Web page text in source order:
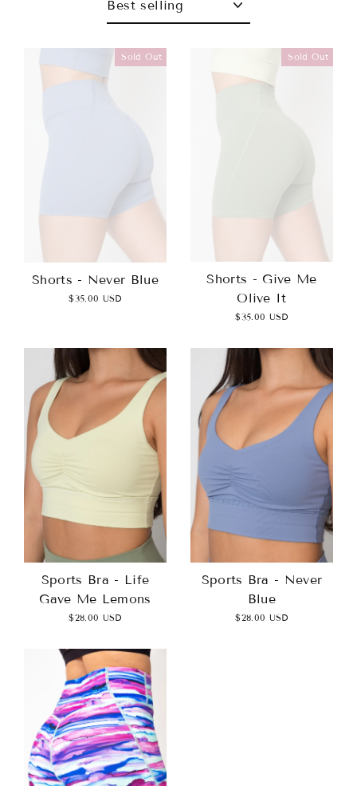
Sold Out
Shorts - Never Blue
$35.00 USD
Sold Out
Shorts - Give Me
Olive It
$35.00 USD
Sports Bra - Life
Gave Me Lemons
$28.00 USD
Sports Bra - Never
Blue
$28.00 USD